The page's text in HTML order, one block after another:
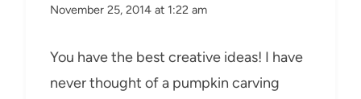
November 25, 2014 at 1:22 am
You have the best creative ideas! I have
never thought of a pumpkin carving